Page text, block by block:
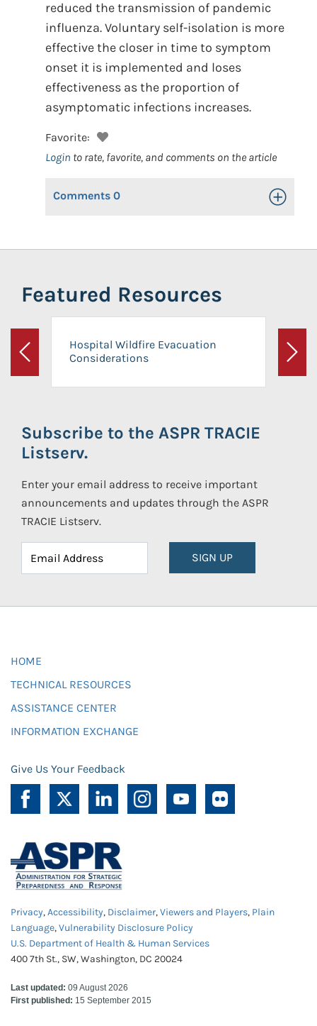
reduced the transmission of pandemic
influenza. Voluntary self-isolation is more
effective the closer in time to symptom
onset it is implemented and loses
effectiveness as the proportion of
asymptomatic infections increases.
Favorite:
Login to rate, favorite, and comments on the article
Comments 0 Toggle
Featured Resources
Previous
Hospital Wildfire Evacuation
Considerations
Next
Subscribe to the ASPR TRACIE
Listserv.
Enter your email address to receive important
announcements and updates through the ASPR
TRACIE Listserv.
SIGN UP
HOME
TECHNICAL RESOURCES
ASSISTANCE CENTER
INFORMATION EXCHANGE
Give Us Your Feedback
Privacy,Accessibility, Disclaimer,Viewers and Players, Plain
Language,Vulnerability Disclosure Policy
U.S. Department of Health & Human Services
400 7th St., SW, Washington, DC 20024
Last updated: 09 August 2026
First published: 15 September 2015